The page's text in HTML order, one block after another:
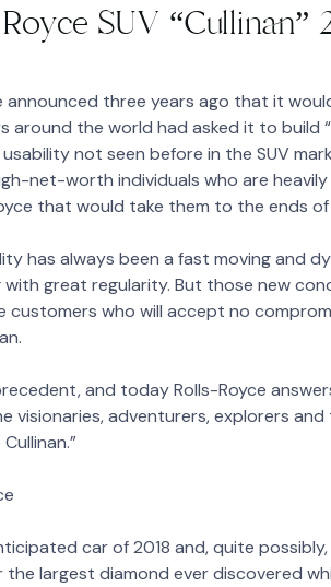
SUV “Cullinan”
announced three years ago that it
the world had asked it to build
not seen before in the SUV
net-worth individuals who are
that would take them to the ends
has always been a fast moving and
with great regularity. But those new
who will accept no
and today Rolls-Royce
visionaries, adventurers, explorers
car of 2018 and, quite
the largest diamond ever discovered